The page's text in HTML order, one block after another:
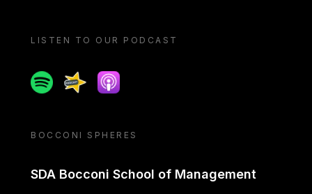
LISTEN TO OUR PODCAST
SpotifySpreakerApple podcast
BOCCONI SPHERES
SDA Bocconi School of Management